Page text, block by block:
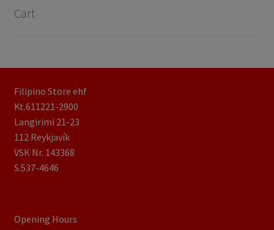
Cart
Filipino Store ehf
Kt.611221-2900
Langirimi 21-23
112 Reykjavík
VSK Nr. 143368
S.537-4646
Opening Hours